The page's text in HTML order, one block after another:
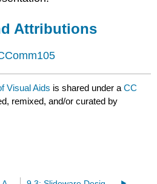
Attributions
Visual Aids is shared under aCC
remixed, and/or curated by